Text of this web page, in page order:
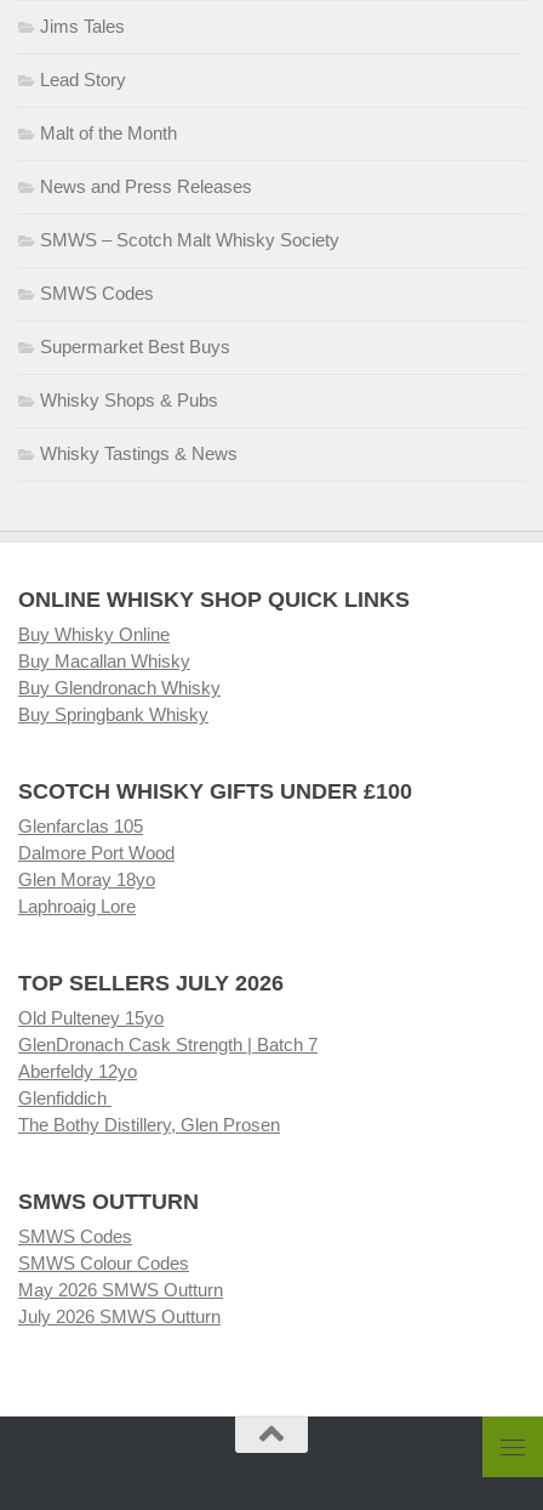
Jims Tales
Lead Story
Malt of the Month
News and Press Releases
SMWS – Scotch Malt Whisky Society
SMWS Codes
Supermarket Best Buys
Whisky Shops & Pubs
Whisky Tastings & News
ONLINE WHISKY SHOP QUICK LINKS
Buy Whisky Online
Buy Macallan Whisky
Buy Glendronach Whisky
Buy Springbank Whisky
SCOTCH WHISKY GIFTS UNDER £100
Glenfarclas 105
Dalmore Port Wood
Glen Moray 18yo
Laphroaig Lore
TOP SELLERS JULY 2026
Old Pulteney 15yo
GlenDronach Cask Strength | Batch 7
Aberfeldy 12yo
Glenfiddich
The Bothy Distillery, Glen Prosen
SMWS OUTTURN
SMWS Codes
SMWS Colour Codes
May 2026 SMWS Outturn
July 2026 SMWS Outturn